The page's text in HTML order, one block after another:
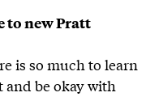
to new Pratt
is so much to learn
and be okay with